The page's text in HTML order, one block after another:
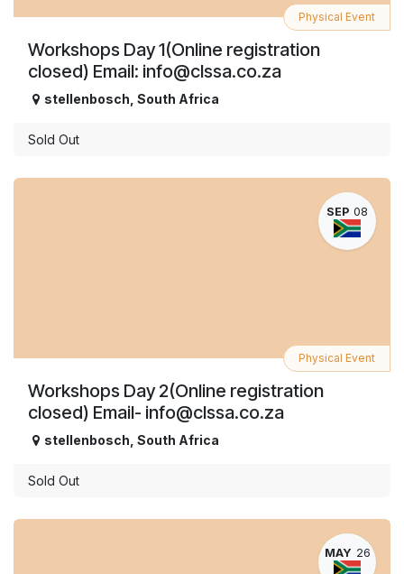
Workshops Day 1(Online registration
closed) Email: info@clssa.co.za
Physical Event
stellenbosch South Africa
Sold Out
SEP 08
Workshops Day 2(Online registration
closed) Email- info@clssa.co.za
Physical Event
stellenbosch South Africa
Sold Out
MAY 26